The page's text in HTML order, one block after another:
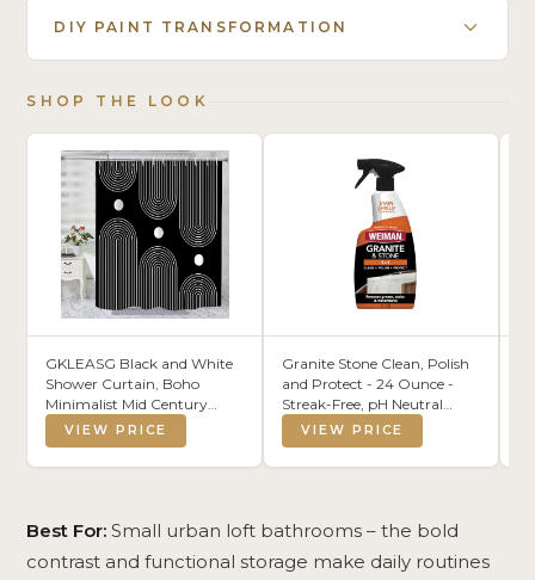
DIY PAINT TRANSFORMATION
SHOP THE LOOK
GKLEASG Black and White
Shower Curtain, Boho
Minimalist Mid Century
Modern Arch Geometric
Machine Washable
Waterproof Fabric for
VIEW PRICE
Granite Stone Clean, Polish
and Protect - 24 Ounce -
Streak-Free, pH Neutral
Formula for Daily Use on
Interior and Exterior Natural
Stone
VIEW PRICE
Best For: Small urban loft bathrooms – the bold
contrast and functional storage make daily routines